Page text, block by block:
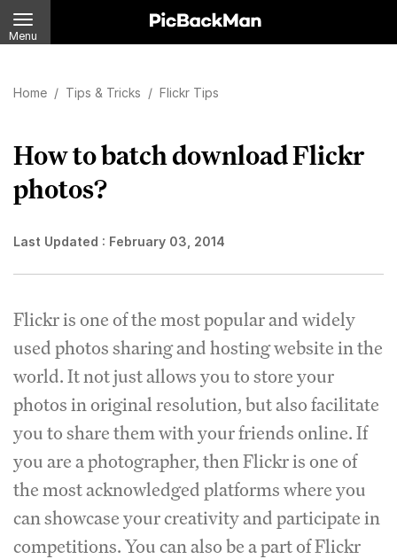
Menu
Home / Tips & Tricks / Flickr Tips
How to batch download Flickr
photos?
Last Updated : February 03, 2014
Flickr is one of the most popular and widely
used photos sharing and hosting website in the
world. It not just allows you to store your
photos in original resolution, but also facilitate
you to share them with your friends online. If
you are a photographer, then Flickr is one of
the most acknowledged platforms where you
can showcase your creativity and participate in
competitions. You can also be a part of Flickr